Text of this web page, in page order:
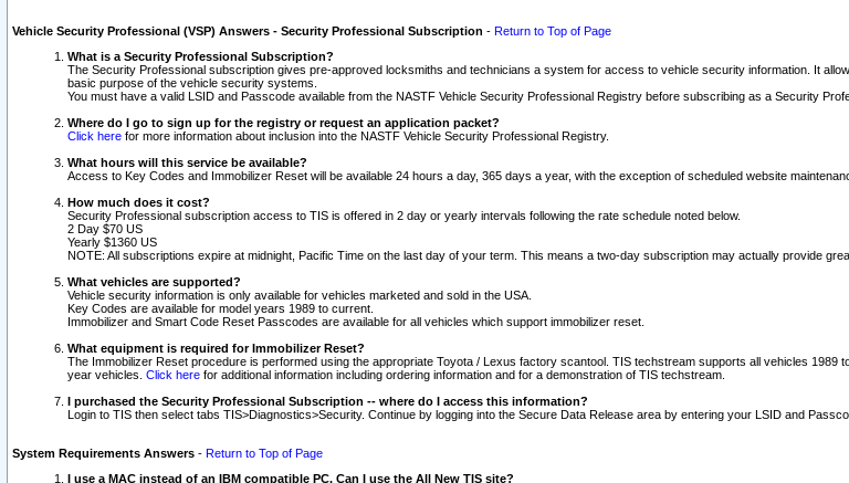
Vehicle Security Professional (VSP) Answers - Security Professional Subscription - Return to Top of Page
What is a Security Professional Subscription?
The Security Professional subscription gives pre-approved locksmiths and technicians a system for access to vehicle security information. It
basic purpose of the vehicle security systems.
You must have a valid LSID and Passcode available from the NASTF Vehicle Security Professional Registry before subscribing as a Security
Where do I go to sign up for the registry or request an application packet?
Click here for more information about inclusion into the NASTF Vehicle Security Professional Registry.
What hours will this service be available?
Access to Key Codes and Immobilizer Reset will be available 24 hours a day, 365 days a year, with the exception of scheduled website
How much does it cost?
Security Professional subscription access to TIS is offered in 2 day or yearly intervals following the rate schedule noted below.
2 Day $70 US
Yearly $1360 US
NOTE: All subscriptions expire at midnight, Pacific Time on the last day of your term. This means a two-day subscription may actually provide
What vehicles are supported?
Vehicle security information is only available for vehicles marketed and sold in the USA.
Key Codes are available for model years 1989 to current.
Immobilizer and Smart Code Reset Passcodes are available for all vehicles which support immobilizer reset.
What equipment is required for Immobilizer Reset?
The Immobilizer Reset procedure is performed using the appropriate Toyota / Lexus factory scantool. TIS techstream supports all vehicles
year vehicles. Click here for additional information including ordering information and for a demonstration of TIS techstream.
I purchased the Security Professional Subscription -- where do I access this information?
Login to TIS then select tabs TIS>Diagnostics>Security. Continue by logging into the Secure Data Release area by entering your LSID and
System Requirements Answers - Return to Top of Page
I use a MAC instead of an IBM compatible PC. Can I use the All New TIS site?